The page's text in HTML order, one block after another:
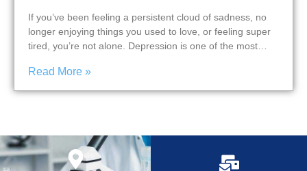
If you’ve been feeling a persistent cloud of sadness, no
longer enjoying things you used to love, or feeling super
tired, you’re not alone. Depression is one of the most…
Read More »